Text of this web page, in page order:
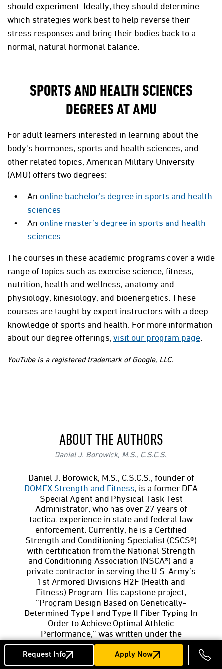
should experiment. Ideally, they should determine
which strategies work best to help reverse their
stress responses and bring their bodies back to a
normal, natural hormonal balance.
SPORTS AND HEALTH SCIENCES
DEGREES AT AMU
For adult learners interested in learning about the
body's hormones, sports and health sciences, and
other related topics, American Military University
(AMU) offers two degrees:
An online bachelor’s degree in sports and health
sciences
An online master’s degree in sports and health
sciences
The courses in these academic programs cover a wide
range of topics such as exercise science, fitness,
nutrition, health and wellness, anatomy and
physiology, kinesiology, and bioenergetics. These
courses are taught by expert instructors with a deep
knowledge of sports and health. For more information
about our degree offerings, visit our program page
YouTube is a registered trademark of Google, LLC.
ABOUT THE AUTHORS
Daniel J. Borowick, M.S., C.S.C.S.,
Daniel J. Borowick, M.S., C.S.C.S., founder of
DOMEX Strength and Fitness, is a former DEA
Special Agent and Physical Task Test
Administrator, who has over 27 years of
tactical experience in state and federal law
enforcement. Currently, he is a Certified
Strength and Conditioning Specialist (CSCS®)
with certification from the National Strength
and Conditioning Association (NSCA®) and a
private contractor in serving the U.S. Army’s
1st Armored Divisions H2F (Health and
Fitness) Program. His capstone project,
“Program Design Based on Genetically-
Determined Type I and Type II Fiber Typing In
Order to Achieve Optimal Athletic
Performance,” was written under the
guidance of Professor Daniel Graetzer and is
available
. CSCS and NCSA are
registered trademarks of the National
Request Info Apply Now